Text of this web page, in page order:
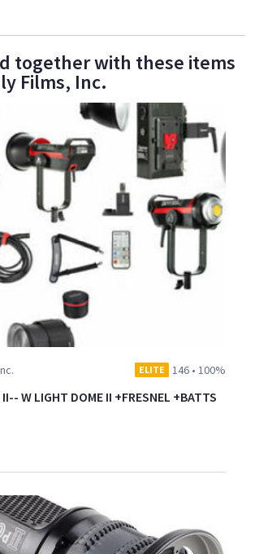
together with these items
Films, Inc.
ELITE 146 • 100%
W LIGHT DOME II +FRESNEL +BATTS